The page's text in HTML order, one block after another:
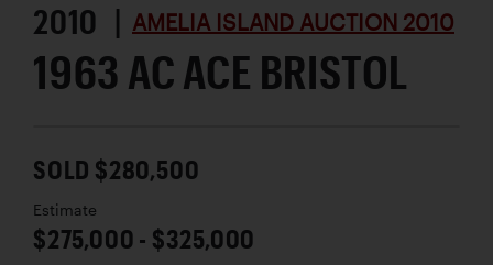
2010 | AMELIA ISLAND AUCTION 2010
1963 AC ACE BRISTOL
SOLD $280,500
Estimate
$275,000 - $325,000